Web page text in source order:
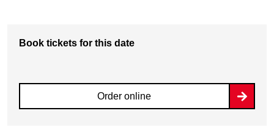
Book tickets for this date
Order online